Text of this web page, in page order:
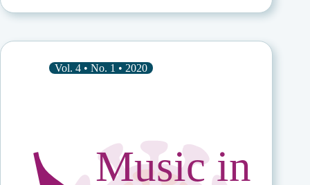
Margaret
Vol. 4 • No. 1 • 2020